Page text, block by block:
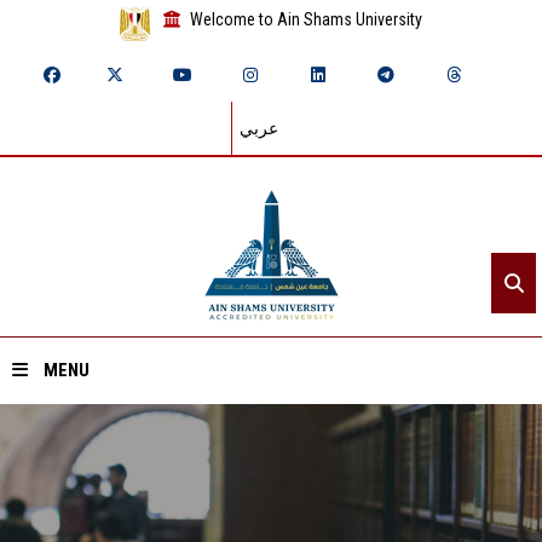
Welcome to Ain Shams University
عربي
MENU
Home
About ASU